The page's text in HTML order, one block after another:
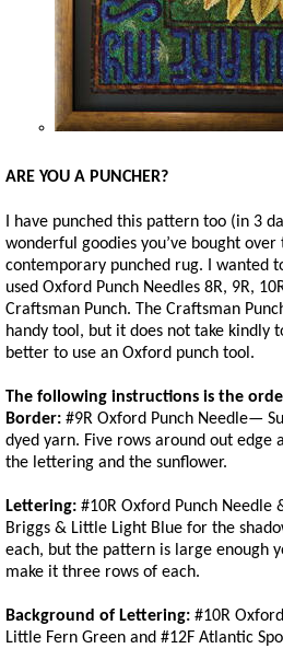
ARE YOU A PUNCHER?
I have punched this pattern too (in 3
wonderful goodies you’ve bought
contemporary punched rug. I wanted
used Oxford Punch Needles 8R, 9R,
Craftsman Punch. The Craftsman
handy tool, but it does not take kindly
better to use an Oxford punch tool.
The following instructions is the
Border: #9R Oxford Punch Needle—
dyed yarn. Five rows around out edge
the lettering and the sunflower.
Lettering: #10R Oxford Punch Needle
Briggs & Little Light Blue for the
each, but the pattern is large enough
make it three rows of each.
Background of Lettering: #10R
Little Fern Green and #12F Atlantic